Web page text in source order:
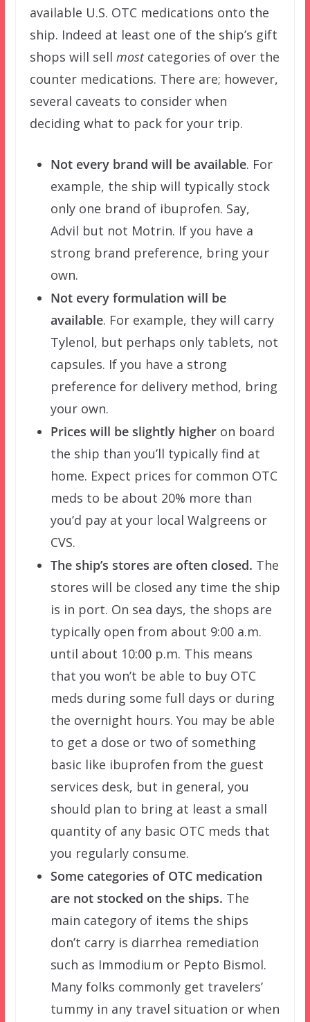
available U.S. OTC medications onto the
ship. Indeed at least one of the ship’s gift
shops will sell mostcategories of over the
counter medications. There are; however,
several caveats to consider when
deciding what to pack for your trip.
Not every brand will be available. For
example, the ship will typically stock
only one brand of ibuprofen. Say,
Advil but not Motrin. If you have a
strong brand preference, bring your
own.
Not every formulation will be
available. For example, they will carry
Tylenol, but perhaps only tablets, not
capsules. If you have a strong
preference for delivery method, bring
your own.
Prices will be slightly higheron board
the ship than you’ll typically find at
home. Expect prices for common OTC
meds to be about 20% more than
you’d pay at your local Walgreens or
CVS.
The ship’s stores are often closed. The
stores will be closed any time the ship
is in port. On sea days, the shops are
typically open from about 9:00 a.m.
until about 10:00 p.m. This means
that you won’t be able to buy OTC
meds during some full days or during
the overnight hours. You may be able
to get a dose or two of something
basic like ibuprofen from the guest
services desk, but in general, you
should plan to bring at least a small
quantity of any basic OTC meds that
you regularly consume.
Some categories of OTC medication
are not stocked on the ships. The
main category of items the ships
don’t carry is diarrhea remediation
such as Immodium or Pepto Bismol.
Many folks commonly get travelers’
tummy in any travel situation or when